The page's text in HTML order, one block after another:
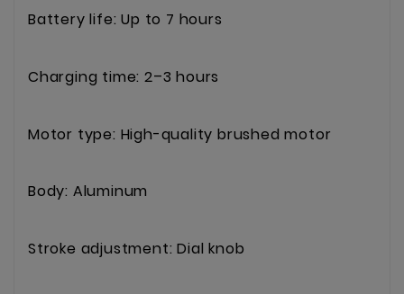
Battery life: Up to 7 hours
Charging time: 2–3 hours
Motor type: High-quality brushed motor
Body: Aluminum
Stroke adjustment: Dial knob